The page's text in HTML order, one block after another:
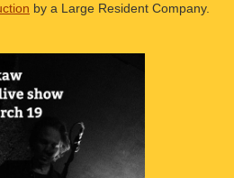
by a Large Resident Company.